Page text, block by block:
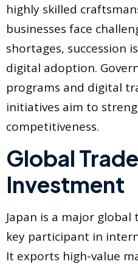
highly skilled
businesses face
shortages, succession
digital adoption.
programs and digital
initiatives aim to
competitiveness.
Global
Investment
Japan is a major
key participant in
It exports high-value